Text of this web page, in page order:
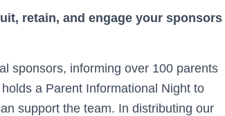
retain, and engage your sponsors
sponsors, informing over 100 parents
a Parent Informational Night to
support the team. In distributing our